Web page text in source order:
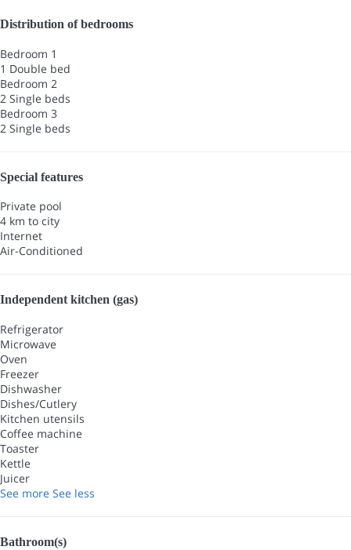
Distribution of bedrooms
Bedroom 1
1 Double bed
Bedroom 2
2 Single beds
Bedroom 3
2 Single beds
Special features
Private pool
4 km to city
Internet
Air-Conditioned
Independent kitchen (gas)
Refrigerator
Microwave
Oven
Freezer
Dishwasher
Dishes/Cutlery
Kitchen utensils
Coffee machine
Toaster
Kettle
Juicer
See more See less
Bathroom(s)